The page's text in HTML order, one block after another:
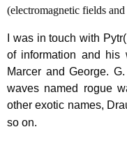
(electromagnetic fields and
I was in touch with
of information and
Marcer and George.
waves named rogue
other exotic names,
so on.